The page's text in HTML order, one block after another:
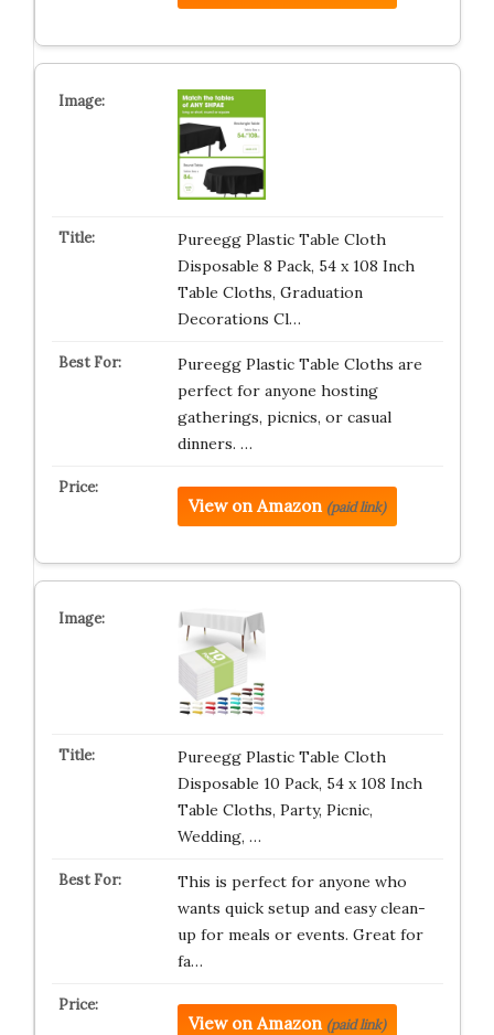
Pureegg Plastic Table Cloth
Disposable 8 Pack, 54 x 108 Inch
Table Cloths, Graduation
Decorations Cl…
Pureegg Plastic Table Cloths are
perfect for anyone hosting
gatherings, picnics, or casual
dinners. …
View on Amazon (paid link)
Pureegg Plastic Table Cloth
Disposable 10 Pack, 54 x 108 Inch
Table Cloths, Party, Picnic,
Wedding, …
This is perfect for anyone who
wants quick setup and easy clean-
up for meals or events. Great for
fa…
View on Amazon (paid link)